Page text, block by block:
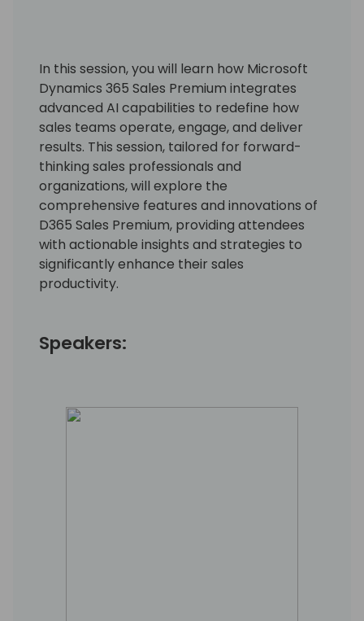
In this session, you will learn how Microsoft
Dynamics 365 Sales Premium integrates
advanced AI capabilities to redefine how
sales teams operate, engage, and deliver
results. This session, tailored for forward-
thinking sales professionals and
organizations, will explore the
comprehensive features and innovations of
D365 Sales Premium, providing attendees
with actionable insights and strategies to
significantly enhance their sales
productivity.
Speakers: